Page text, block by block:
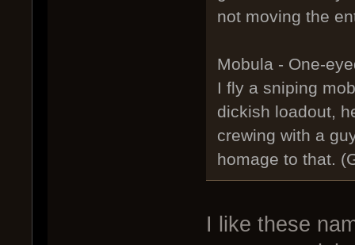
not moving the
Mobula - One-
I fly a sniping
dickish loadout,
crewing with a
homage to that.
I like these